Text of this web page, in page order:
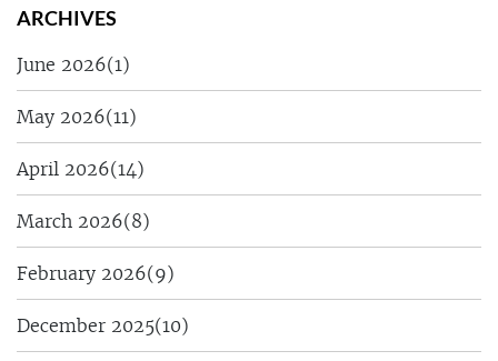
ARCHIVES
June 2026(1)
May 2026(11)
April 2026(14)
March 2026(8)
February 2026(9)
December 2025(10)